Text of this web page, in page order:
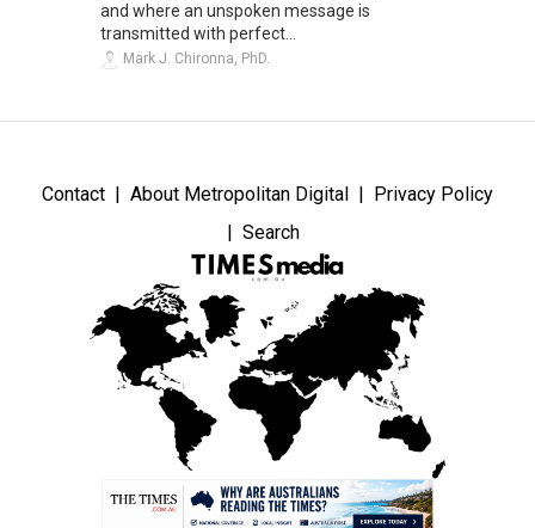
and where an unspoken message is
transmitted with perfect...
Mark J. Chironna, PhD.
Contact About Metropolitan Digital
Privacy Policy
Search